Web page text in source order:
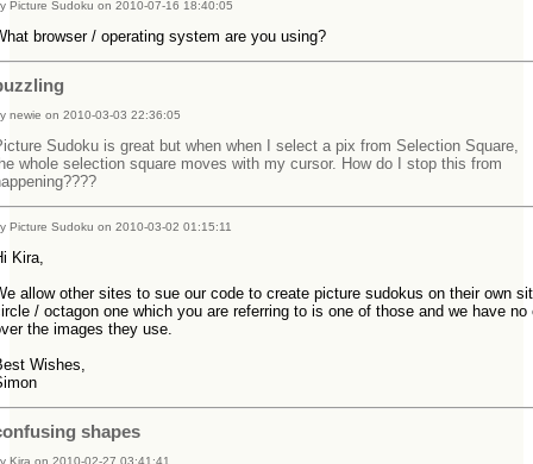
Picture Sudoku on 2010-07-16 18:40:05
browser / operating system are you using?
newie on 2010-03-03 22:36:05
Sudoku is great but when when I select a pix from Selection Square,
whole selection square moves with my cursor. How do I stop this from
Picture Sudoku on 2010-03-02 01:15:11
Kira,
allow other sites to sue our code to create picture sudokus on their own
/ octagon one which you are referring to is one of those and we have no
the images they use.
Wishes,
shapes
Kira on 2010-02-27 03:41:41